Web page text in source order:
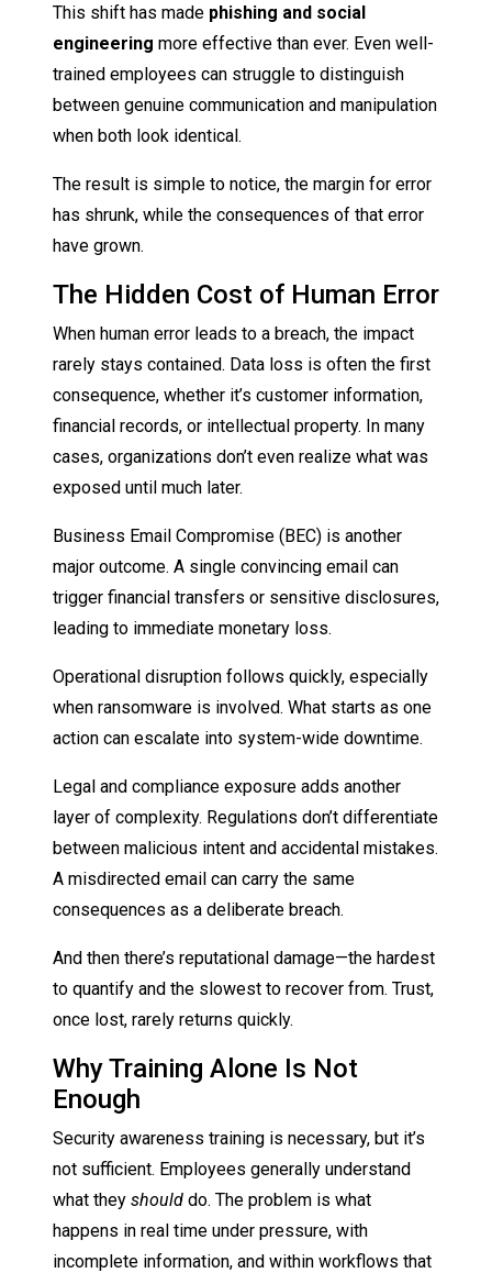
This shift has made phishing and social
engineering more effective than ever. Even well-
trained employees can struggle to distinguish
between genuine communication and manipulation
when both look identical.
The result is simple to notice, the margin for error
has shrunk, while the consequences of that error
have grown.
The Hidden Cost of Human Error
When human error leads to a breach, the impact
rarely stays contained. Data loss is often the first
consequence, whether it’s customer information,
financial records, or intellectual property. In many
cases, organizations don’t even realize what was
exposed until much later.
Business Email Compromise (BEC) is another
major outcome. A single convincing email can
trigger financial transfers or sensitive disclosures,
leading to immediate monetary loss.
Operational disruption follows quickly, especially
when ransomware is involved. What starts as one
action can escalate into system-wide downtime.
Legal and compliance exposure adds another
layer of complexity. Regulations don’t differentiate
between malicious intent and accidental mistakes.
A misdirected email can carry the same
consequences as a deliberate breach.
And then there’s reputational damage—the hardest
to quantify and the slowest to recover from. Trust,
once lost, rarely returns quickly.
Why Training Alone Is Not
Enough
Security awareness training is necessary, but it’s
not sufficient. Employees generally understand
what they should do. The problem is what
happens in real time under pressure, with
incomplete information, and within workflows that